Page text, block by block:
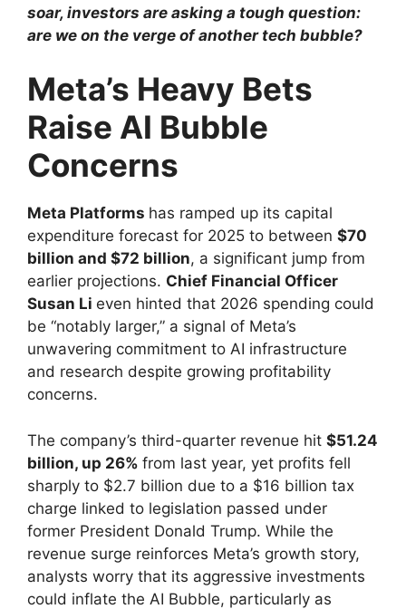
soar, investors are asking a tough question:
are we on the verge of another tech bubble?
Meta’s Heavy Bets
Raise AI Bubble
Concerns
Meta Platforms has ramped up its capital
expenditure forecast for 2025 to between $70
billion and $72 billion, a significant jump from
earlier projections. Chief Financial Officer
Susan Li even hinted that 2026 spending could
be “notably larger,” a signal of Meta’s
unwavering commitment to AI infrastructure
and research despite growing profitability
concerns.
The company’s third-quarter revenue hit $51.24
billion, up 26% from last year, yet profits fell
sharply to $2.7 billion due to a $16 billion tax
charge linked to legislation passed under
former President Donald Trump. While the
revenue surge reinforces Meta’s growth story,
analysts worry that its aggressive investments
could inflate the AI Bubble, particularly as